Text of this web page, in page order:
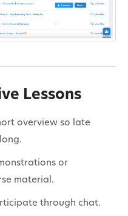
Lessons
overview so late
or
material.
through chat.